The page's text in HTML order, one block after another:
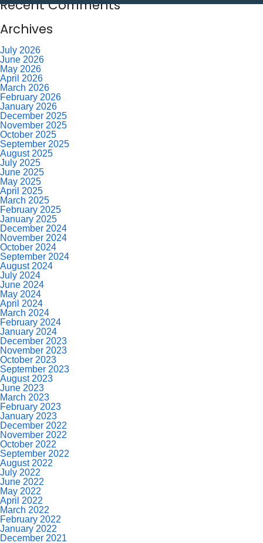
Recent Comments
Archives
July 2026
June 2026
May 2026
April 2026
March 2026
February 2026
January 2026
December 2025
November 2025
October 2025
September 2025
August 2025
July 2025
June 2025
May 2025
April 2025
March 2025
February 2025
January 2025
December 2024
November 2024
October 2024
September 2024
August 2024
July 2024
June 2024
May 2024
April 2024
March 2024
February 2024
January 2024
December 2023
November 2023
October 2023
September 2023
August 2023
June 2023
March 2023
February 2023
January 2023
December 2022
November 2022
October 2022
September 2022
August 2022
July 2022
June 2022
May 2022
April 2022
March 2022
February 2022
January 2022
December 2021